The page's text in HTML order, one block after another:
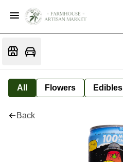
All Flowers Edibles
Back